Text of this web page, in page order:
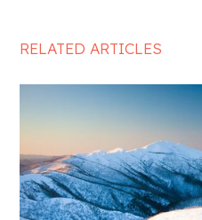
RELATED ARTICLES